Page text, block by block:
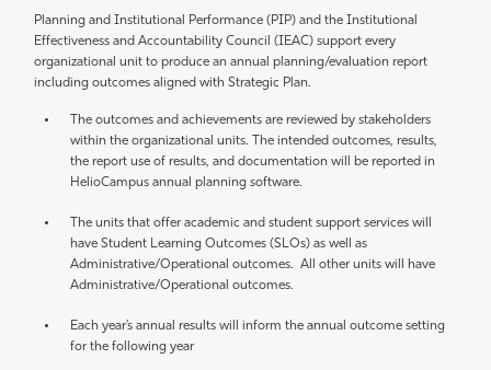
Planning and Institutional Performance (PIP) and the Institutional
Effectiveness and Accountability Council (IEAC) support every
organizational unit to produce an annual planning/evaluation report
including outcomes aligned with Strategic Plan.
The outcomes and achievements are reviewed by stakeholders
within the organizational units. The intended outcomes, results,
the report use of results, and documentation will be reported in
HelioCampus annual planning software.
The units that offer academic and student support services will
have Student Learning Outcomes (SLOs) as well as
Administrative/Operational outcomes. All other units will have
Administrative/Operational outcomes.
Each year’s annual results will inform the annual outcome setting
for the following year